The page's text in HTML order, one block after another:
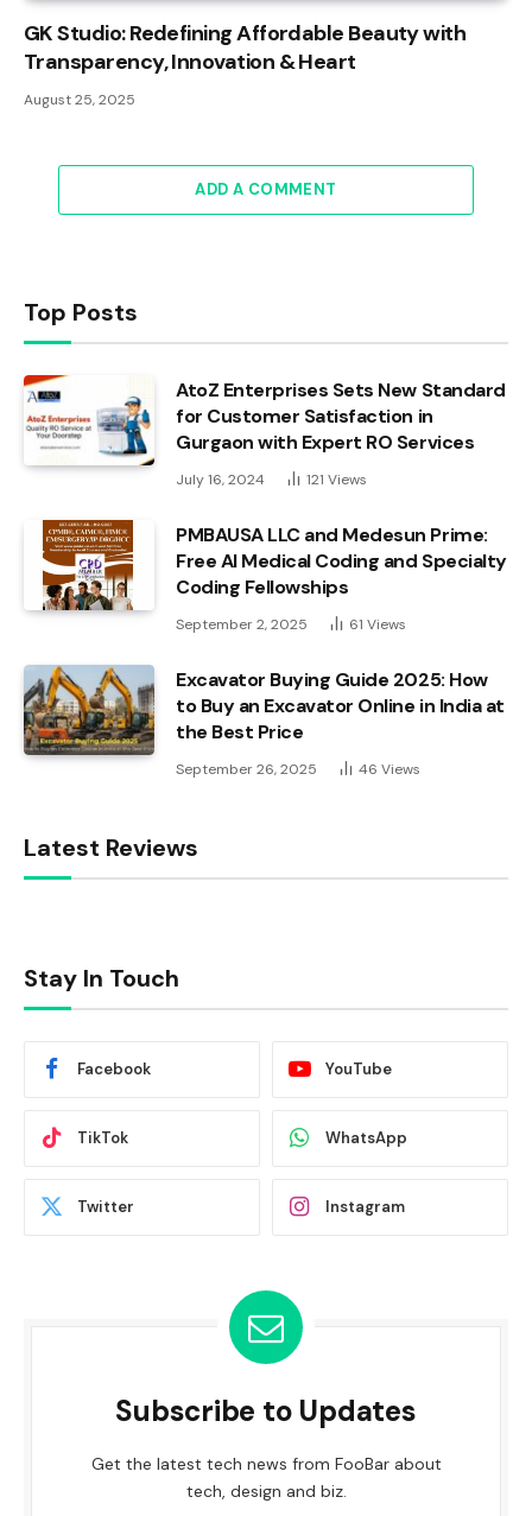
GK Studio: Redefining Affordable Beauty with
Transparency, Innovation & Heart
August 25, 2025
ADD A COMMENT
Top Posts
AtoZ Enterprises Sets New Standard
for Customer Satisfaction in
Gurgaon with Expert RO Services
July 16, 2024 121 Views
PMBAUSA LLC and Medesun Prime:
Free AI Medical Coding and Specialty
Coding Fellowships
September 2, 2025 61 Views
Excavator Buying Guide 2025: How
to Buy an Excavator Online in India at
the Best Price
September 26, 2025 46 Views
Latest Reviews
Stay In Touch
Facebook YouTube
TikTok WhatsApp
Twitter Instagram
Subscribe to Updates
Get the latest tech news from FooBar about
tech, design and biz.